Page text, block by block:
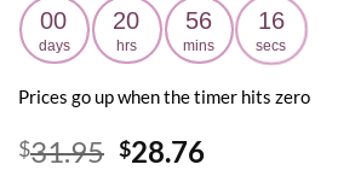
00
days
20
hrs
56
mins
14
secs
Prices go up when the timer hits zero
$31.95 Original
$28.76Current